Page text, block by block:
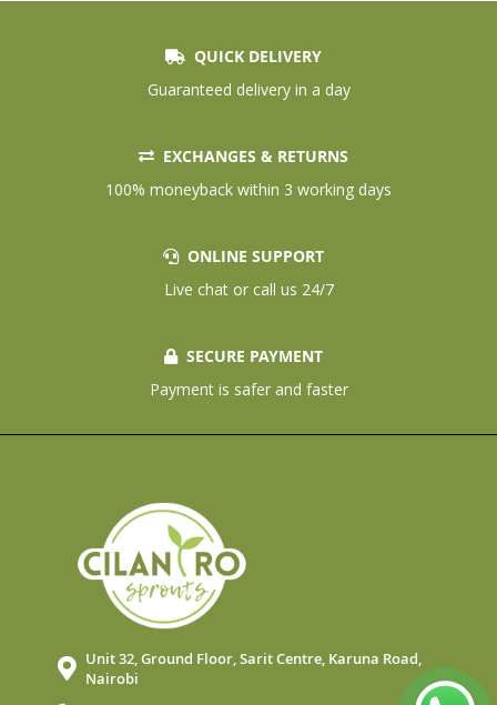
QUICK DELIVERY
Guaranteed delivery in a day
EXCHANGES & RETURNS
100% moneyback within 3 working days
ONLINE SUPPORT
Live chat or call us 24/7
SECURE PAYMENT
Payment is safer and faster
Unit 32, Ground Floor, Sarit Centre, Karuna Road,
Nairobi